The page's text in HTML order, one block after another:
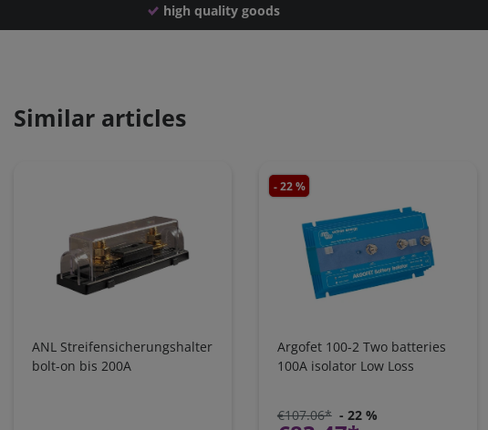
high quality goods
Similar articles
ANL Streifensicherungshalter
bolt-on bis 200A
- 22 %
Argofet 100-2 Two batteries
100A isolator Low Loss
€107.06* - 22 %